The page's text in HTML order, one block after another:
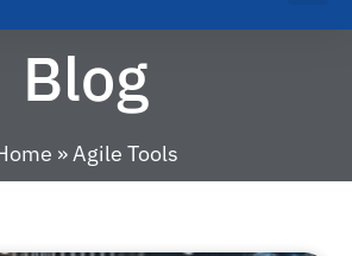
Blog
»Agile Tools